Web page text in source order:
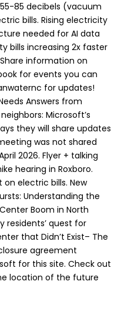
85 decibels (vacuum
bills. Rising electricity
needed for AI data
bills increasing 2x faster
information on
for events you can
for updates!
Answers from
Microsoft’s
they will share updates
was not shared
2026. Flyer + talking
hearing in Roxboro.
electric bills. New
Understanding the
Boom in North
residents’ quest for
that Didn’t Exist– The
agreement
for this site. Check out
location of the future